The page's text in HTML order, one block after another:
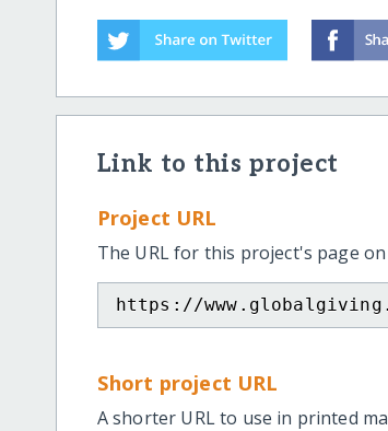
Link to this project
Project URL
The URL for this project's page
https://
Short project URL
A shorter URL to use in printed